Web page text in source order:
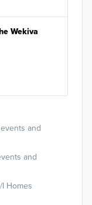
and
and
Homes